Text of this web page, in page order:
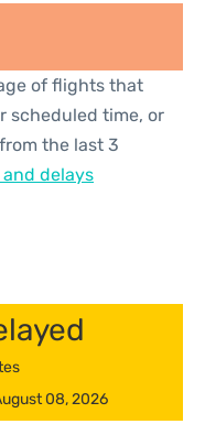
of flights that
scheduled time, or
the last 3
delays
08, 2026